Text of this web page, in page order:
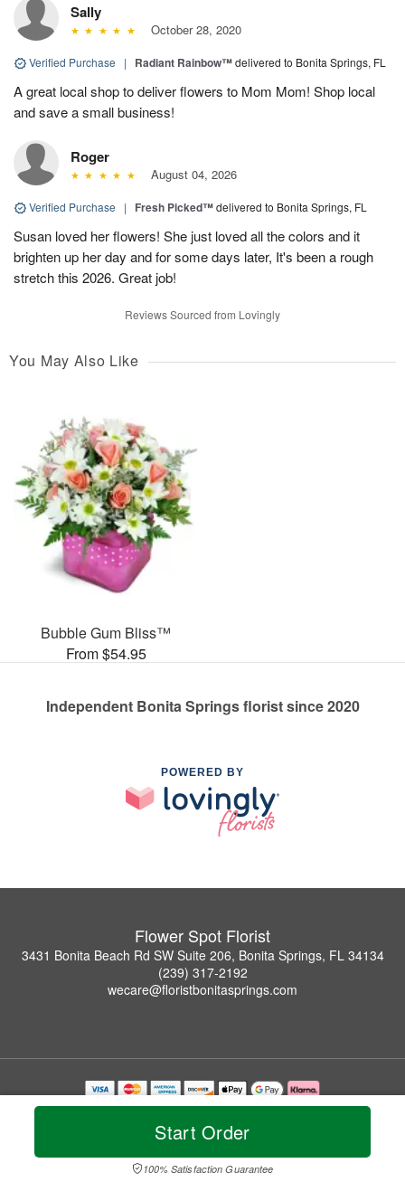
Start Order
100% Satisfaction Guarantee
Sally
October 28, 2020
Verified Purchase | Radiant Rainbow™delivered to Bonita Springs, FL
A great local shop to deliver flowers to Mom Mom! Shop local
and save a small business!
Roger
August 04, 2026
Verified Purchase | Fresh Picked™delivered to Bonita Springs, FL
Susan loved her flowers! She just loved all the colors and it
brighten up her day and for some days later, It's been a rough
stretch this 2026. Great job!
Reviews Sourced from Lovingly
You May Also Like
Bubble Gum Bliss™
From $54.95
Independent Bonita Springs florist since 2020
POWERED BY
Flower Spot Florist
3431 Bonita Beach Rd SW Suite 206, Bonita Springs, FL 34134
(239) 317-2192
wecare@floristbonitasprings.com
Copyrighted images herein are used with permission by Flower Spot Florist.
© 2026 All Rights Reserved.
Privacy Policy Accessibility Statement